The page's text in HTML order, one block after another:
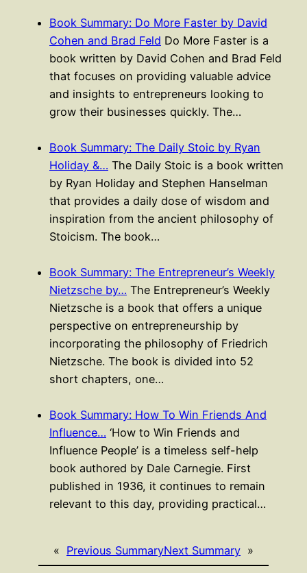
Book Summary: Do More Faster by David
Cohen and Brad Feld Do More Faster is a
book written by David Cohen and Brad Feld
that focuses on providing valuable advice
and insights to entrepreneurs looking to
grow their businesses quickly. The…
Book Summary: The Daily Stoic by Ryan
Holiday &… The Daily Stoic is a book written
by Ryan Holiday and Stephen Hanselman
that provides a daily dose of wisdom and
inspiration from the ancient philosophy of
Stoicism. The book…
Book Summary: The Entrepreneur’s Weekly
Nietzsche by… The Entrepreneur’s Weekly
Nietzsche is a book that offers a unique
perspective on entrepreneurship by
incorporating the philosophy of Friedrich
Nietzsche. The book is divided into 52
short chapters, one…
Book Summary: How To Win Friends And
Influence… ‘How to Win Friends and
Influence People’ is a timeless self-help
book authored by Dale Carnegie. First
published in 1936, it continues to remain
relevant to this day, providing practical…
« Previous SummaryNext Summary »